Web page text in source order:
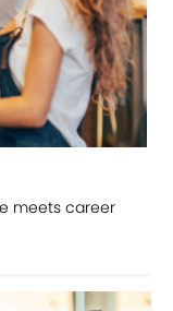
meets career